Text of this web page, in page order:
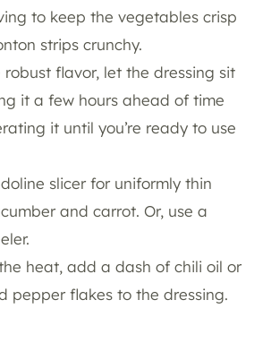
to keep the vegetables crisp
strips crunchy.
robust flavor, let the dressing sit
it a few hours ahead of time
it until you’re ready to use
slicer for uniformly thin
and carrot. Or, use a
heat, add a dash of chili oil or
pepper flakes to the dressing.